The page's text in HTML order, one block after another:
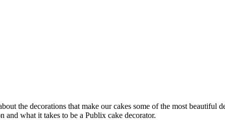
the decorations that make our cakes some of the most beautiful
what it takes to be a Publix cake decorator.